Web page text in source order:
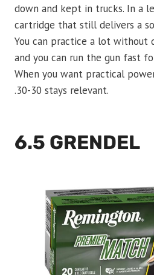
down and kept in trucks. In a
cartridge that still delivers a
You can practice a lot without
and you can run the gun fast
When you want practical
.30-30 stays relevant.
6.5 GRENDEL